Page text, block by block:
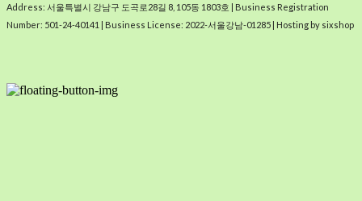
Address: 서울특별시 강남구 도곡로28길 8, 105동 1803호 | Business Registration
Number: 501-24-40141 | Business License: 2022-서울강남-01285 | Hosting by sixshop